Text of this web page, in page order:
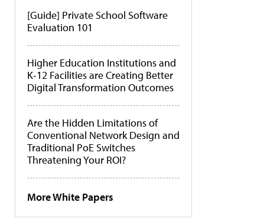
[Guide] Private School Software
Evaluation 101
Higher Education Institutions and
K-12 Facilities are Creating Better
Digital Transformation Outcomes
Are the Hidden Limitations of
Conventional Network Design and
Traditional PoE Switches
Threatening Your ROI?
More White Papers